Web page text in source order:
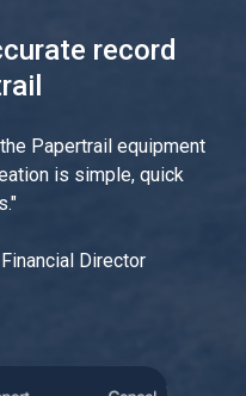
record
Papertrail equipment
is simple, quick
"
Director